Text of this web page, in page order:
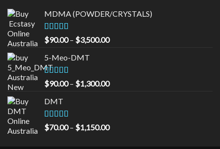
MDMA (POWDER/CRYSTALS)
Rated5.00
out of 5
$90.00 – $3,500.00Price
$3,500.00
5-Meo-DMT
Rated5.00
out of 5
$90.00 – $1,300.00Price
$1,300.00
DMT
Rated5.00
out of 5
$70.00 – $1,150.00Price